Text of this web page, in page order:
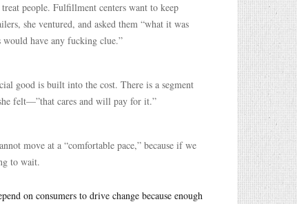
people. Fulfillment centers want to keep
she ventured, and asked them “what it was
would have any fucking clue.”
good is built into the cost. There is a segment
felt—”that cares and will pay for it.”
move at a “comfortable pace,” because if we
to wait.
on consumers to drive change because enough